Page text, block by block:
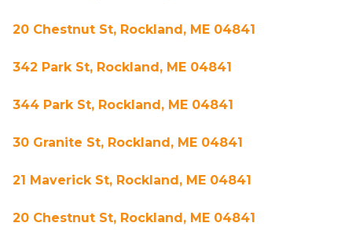
20 Chestnut St, Rockland, ME 04841
342 Park St, Rockland, ME 04841
344 Park St, Rockland, ME 04841
30 Granite St, Rockland, ME 04841
21 Maverick St, Rockland, ME 04841
20 Chestnut St, Rockland, ME 04841